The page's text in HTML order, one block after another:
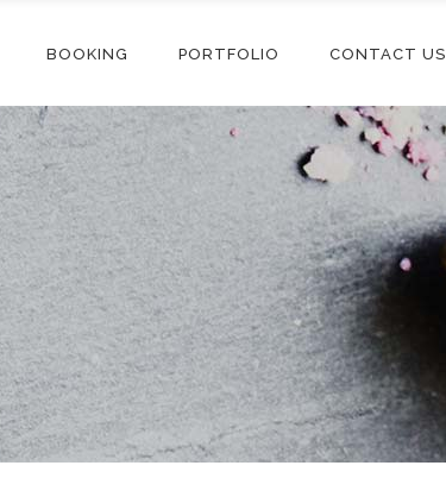
BOOKING PORTFOLIO CONTACT US